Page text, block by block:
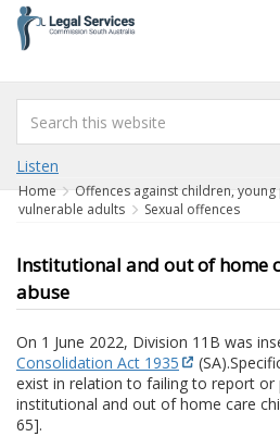
content
Listen
Home
Offences against children,
vulnerable adults
Sexual offences
Institutional and out of home
abuse
On 1 June 2022, Division 11B was
Consolidation Act 1935
(SA).
exist in relation to failing to report
institutional and out of home care
65].